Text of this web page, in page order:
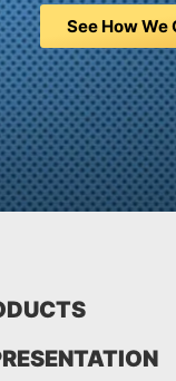
See How We